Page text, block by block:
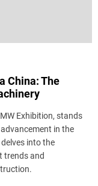
China: The
Exhibition, stands
in the
into the
trends and